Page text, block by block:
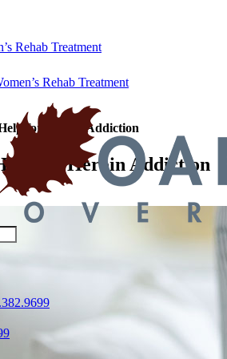
Rehab Treatment
Rehab Treatment
for Heroin Addiction
for Heroin Addiction